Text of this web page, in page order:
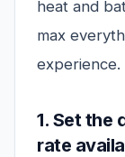
heat and
max
experience.
1. Set the
rate